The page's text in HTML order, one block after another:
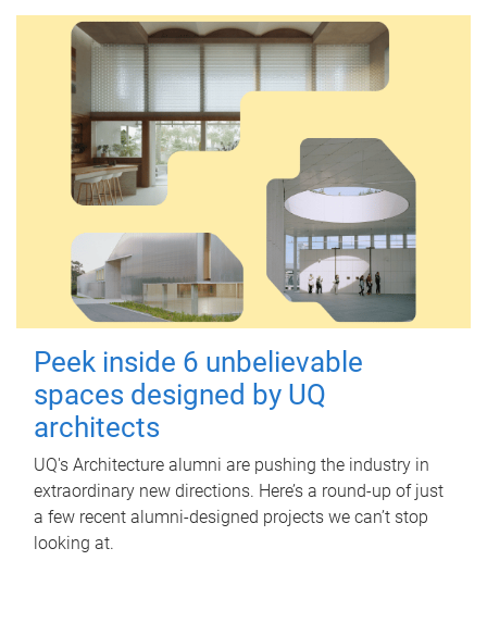
Peek inside 6 unbelievable
spaces designed by UQ
architects
UQ's Architecture alumni are pushing the industry in
extraordinary new directions. Here’s a round-up of just
a few recent alumni-designed projects we can’t stop
looking at.